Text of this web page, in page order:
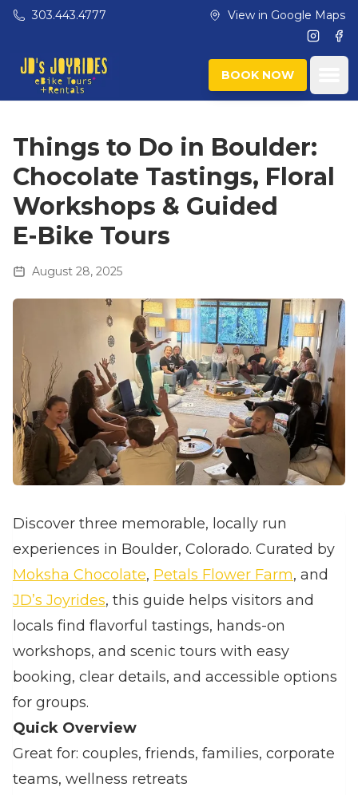
Skip to main content
303.443.4777 View in Google Maps
BOOK NOW
Things to Do in Boulder:
Chocolate Tastings, Floral
Workshops & Guided
E‑Bike Tours
August 28, 2025
Discover three memorable, locally run
experiences in Boulder, Colorado. Curated by
Moksha Chocolate, Petals Flower Farm, and
JD’s Joyrides, this guide helps visitors and
locals find flavorful tastings, hands‑on
workshops, and scenic tours with easy
booking, clear details, and accessible options
for groups.
Quick Overview
Great for: couples, friends, families, corporate
teams, wellness retreats